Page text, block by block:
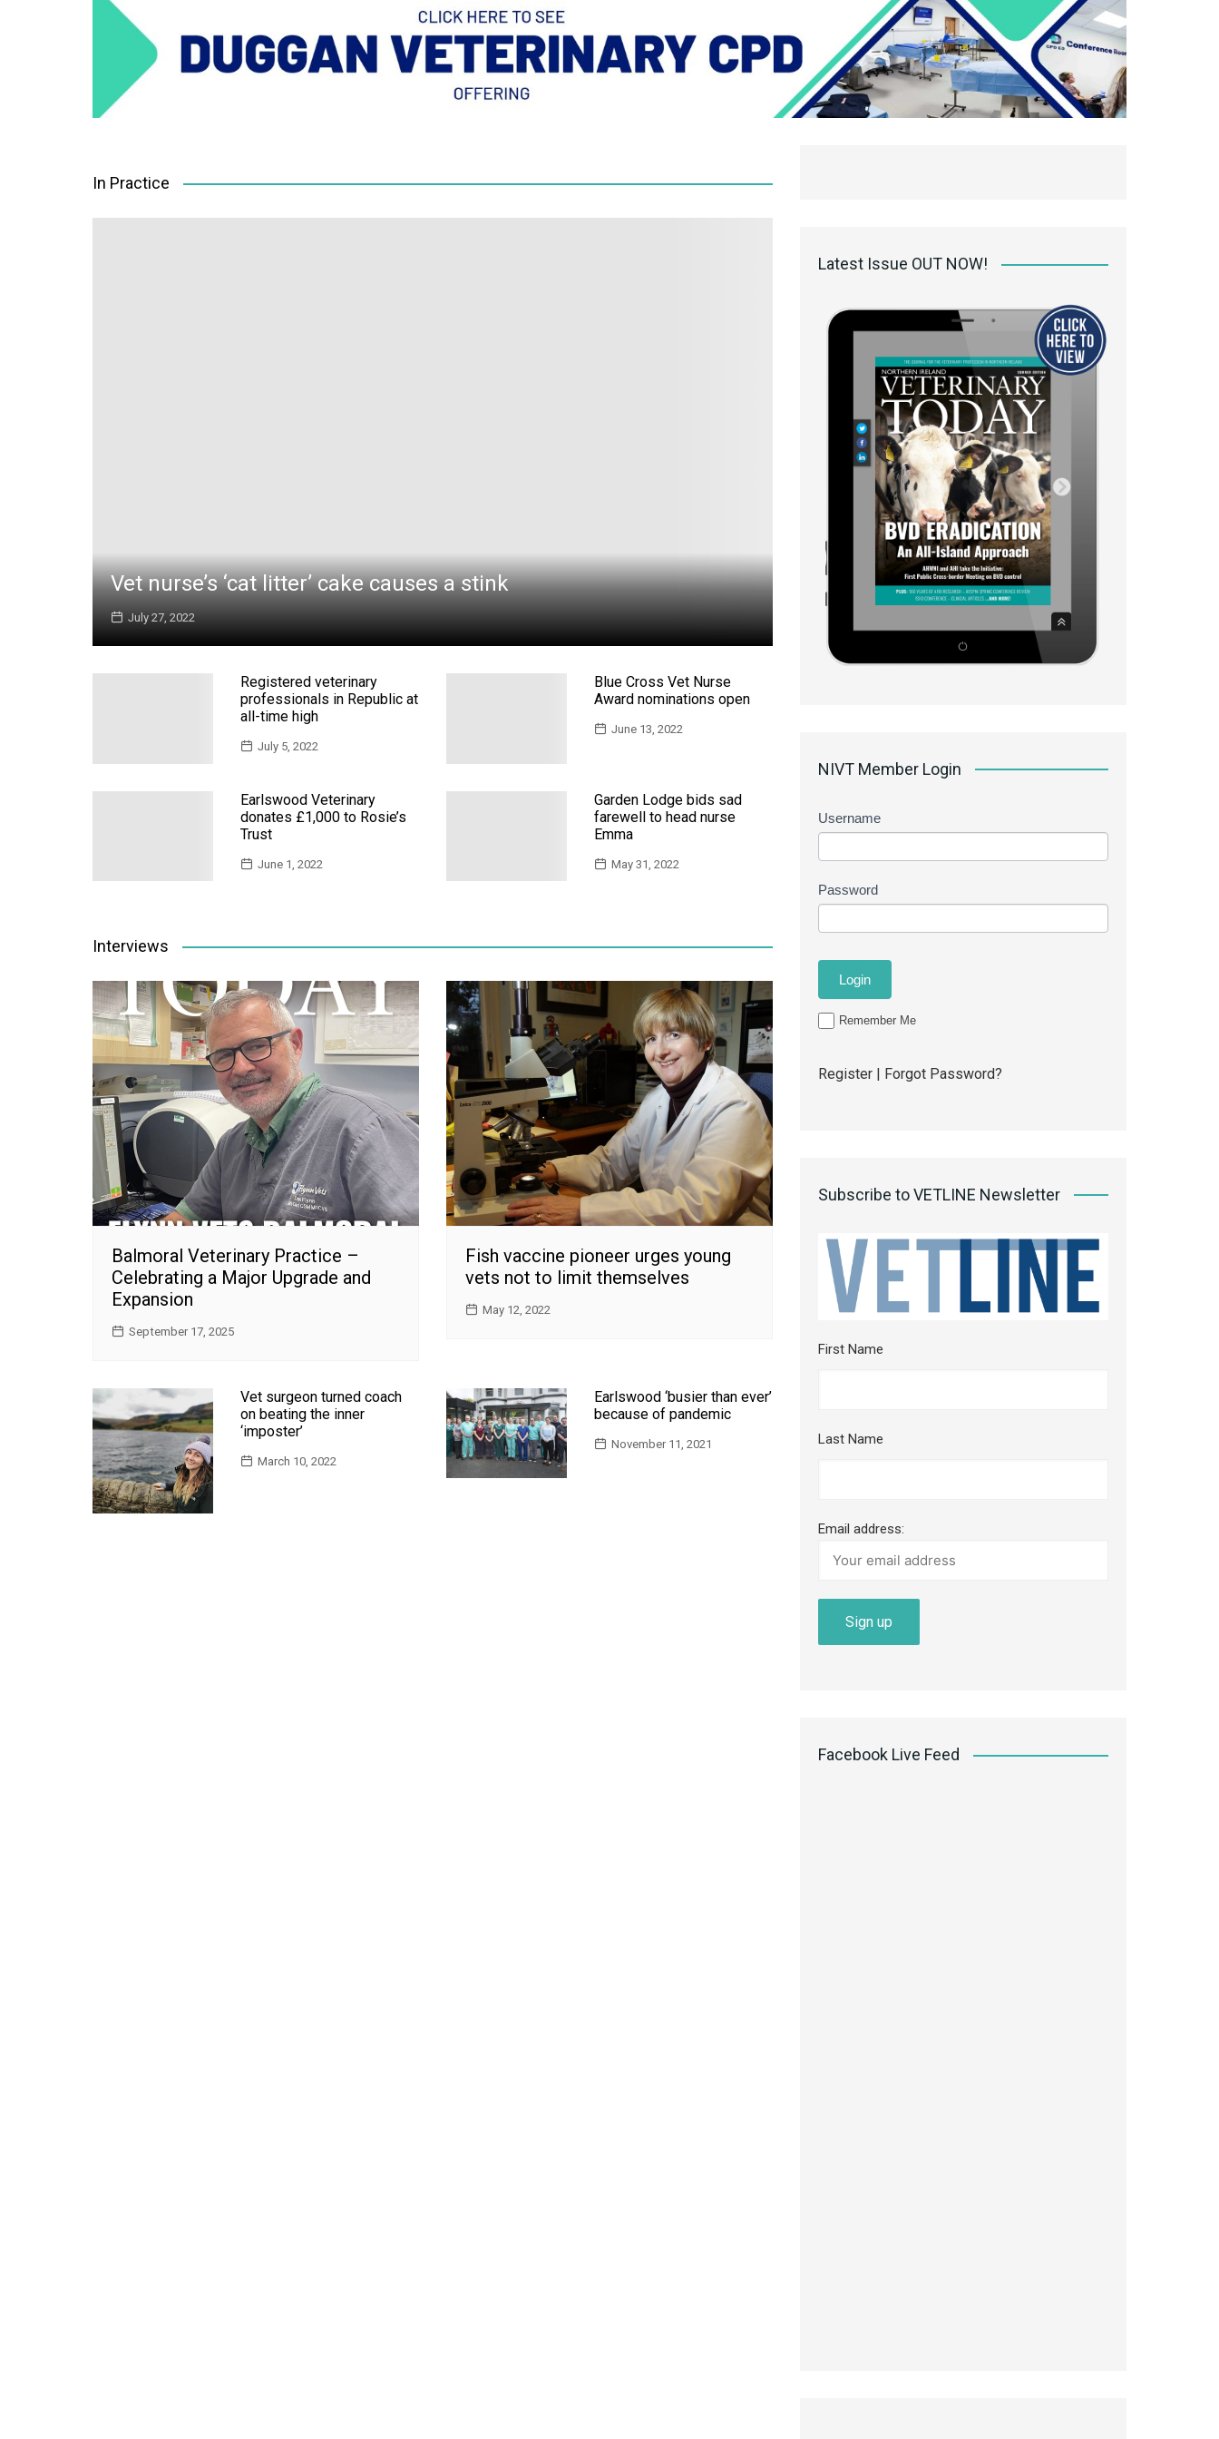
In Practice
Vet nurse’s ‘cat litter’ cake causes a stink
July 27, 2022
Registered veterinary
professionals in Republic at
all-time high
July 5, 2022
Blue Cross Vet Nurse
Award nominations open
June 13, 2022
Earlswood Veterinary
donates £1,000 to Rosie’s
Trust
June 1, 2022
Garden Lodge bids sad
farewell to head nurse
Emma
May 31, 2022
Interviews
Balmoral Veterinary Practice –
Celebrating a Major Upgrade and
Expansion
September 17, 2025
Fish vaccine pioneer urges young
vets not to limit themselves
May 12, 2022
Vet surgeon turned coach
on beating the inner
‘imposter’
March 10, 2022
Earlswood ‘busier than ever’
because of pandemic
November 11, 2021
Latest Issue OUT NOW!
NIVT Member Login
Username
Password
Remember Me
Register | Forgot Password?
Subscribe to VETLINE Newsletter
First Name
Last Name
Email address:
Facebook Live Feed